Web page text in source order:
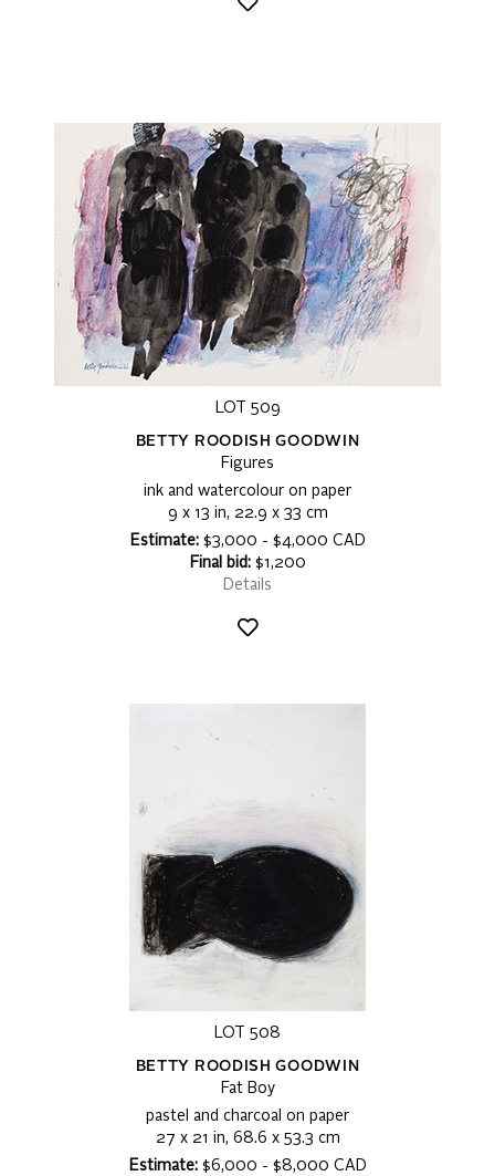
LOT 509
BETTY ROODISH GOODWIN
Figures
ink and watercolour on paper
9 x 13 in, 22.9 x 33 cm
Estimate:$3,000 - $4,000 CAD
Final bid:$1,200
Details
LOT 508
BETTY ROODISH GOODWIN
Fat Boy
pastel and charcoal on paper
27 x 21 in, 68.6 x 53.3 cm
Estimate:$6,000 - $8,000 CAD